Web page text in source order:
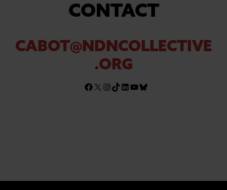
CONTACT
CABOT@NDNCOLLECTIVE
.ORG